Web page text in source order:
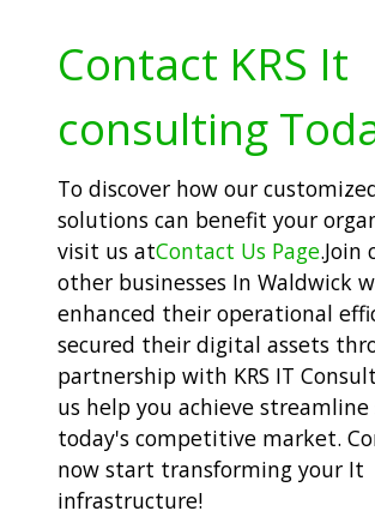
Contact KRS It
consulting
To discover how our
solutions can benefit your
visit us atContact Us Page.Join
other businesses In Waldwick
enhanced their operational
secured their digital assets
partnership with KRS IT
us help you achieve streamline
today's competitive market.
now start transforming your It
infrastructure!